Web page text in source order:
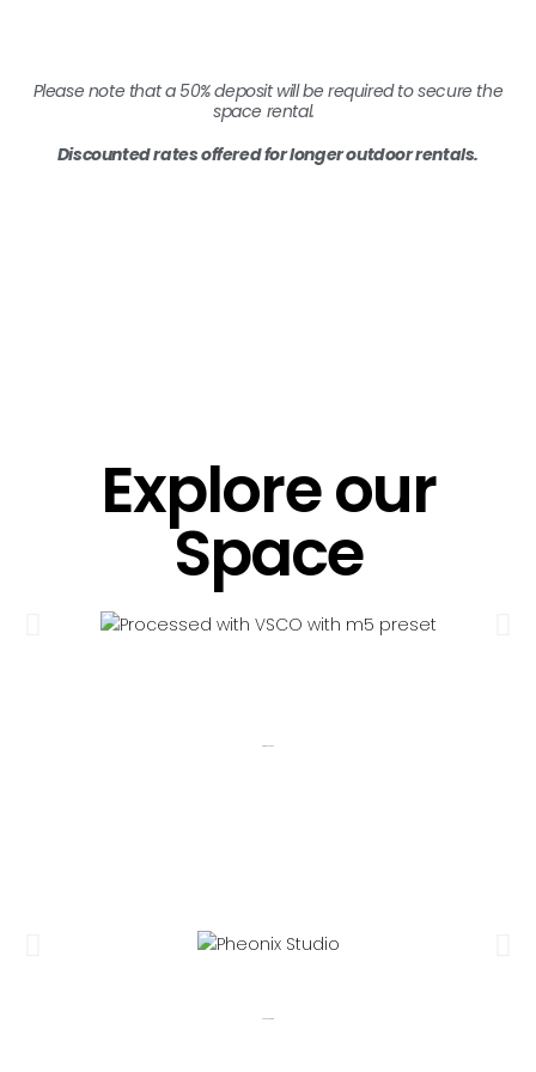
Please note that a 50% deposit will be required to secure the
space rental.
Discounted rates offered for longer outdoor rentals.
Explore our
Space